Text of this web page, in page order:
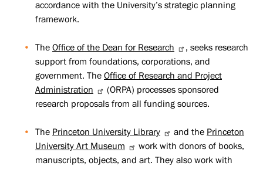
accordance with the University’s strategic planning
framework.
The Office of the Dean for Research
, seeks research
support from foundations, corporations, and
government. The Office of Research and Project
Administration
(ORPA) processes sponsored
research proposals from all funding sources.
The Princeton University Library and the Princeton
University Art Museum
work with donors of books,
manuscripts, objects, and art. They also work with